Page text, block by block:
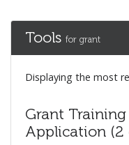
Tools for grant
Displaying the most
Grant
Application (2